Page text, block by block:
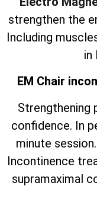
strengthen the
Including
in
EM Chair
Strengthening
confidence. In
minute
Incontinence
supramaximal